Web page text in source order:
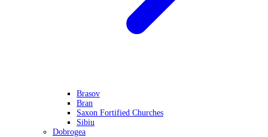
Brasov
Bran
Saxon Fortified Churches
Sibiu
Dobrogea